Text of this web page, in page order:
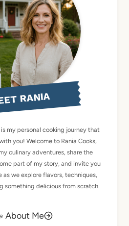
RANIA
my personal cooking journey that
you! Welcome to Rania Cooks,
culinary adventures, share the
part of my story, and invite you
as we explore flavors, techniques,
something delicious from scratch.
About Me